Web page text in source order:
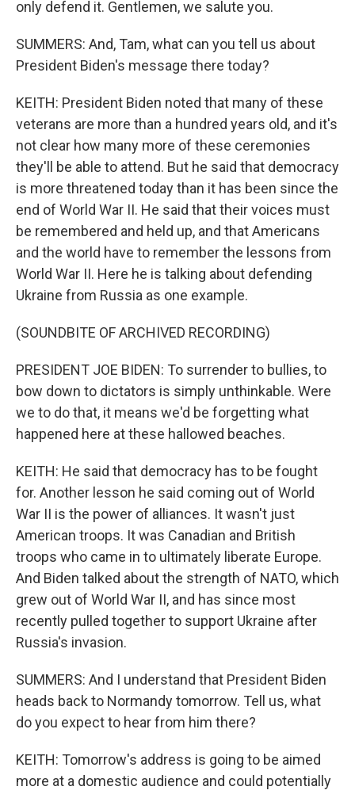
only defend it. Gentlemen, we salute you.
SUMMERS: And, Tam, what can you tell us about
President Biden's message there today?
KEITH: President Biden noted that many of these
veterans are more than a hundred years old, and it's
not clear how many more of these ceremonies
they'll be able to attend. But he said that democracy
is more threatened today than it has been since the
end of World War II. He said that their voices must
be remembered and held up, and that Americans
and the world have to remember the lessons from
World War II. Here he is talking about defending
Ukraine from Russia as one example.
(SOUNDBITE OF ARCHIVED RECORDING)
PRESIDENT JOE BIDEN: To surrender to bullies, to
bow down to dictators is simply unthinkable. Were
we to do that, it means we'd be forgetting what
happened here at these hallowed beaches.
KEITH: He said that democracy has to be fought
for. Another lesson he said coming out of World
War II is the power of alliances. It wasn't just
American troops. It was Canadian and British
troops who came in to ultimately liberate Europe.
And Biden talked about the strength of NATO, which
grew out of World War II, and has since most
recently pulled together to support Ukraine after
Russia's invasion.
SUMMERS: And I understand that President Biden
heads back to Normandy tomorrow. Tell us, what
do you expect to hear from him there?
KEITH: Tomorrow's address is going to be aimed
more at a domestic audience and could potentially